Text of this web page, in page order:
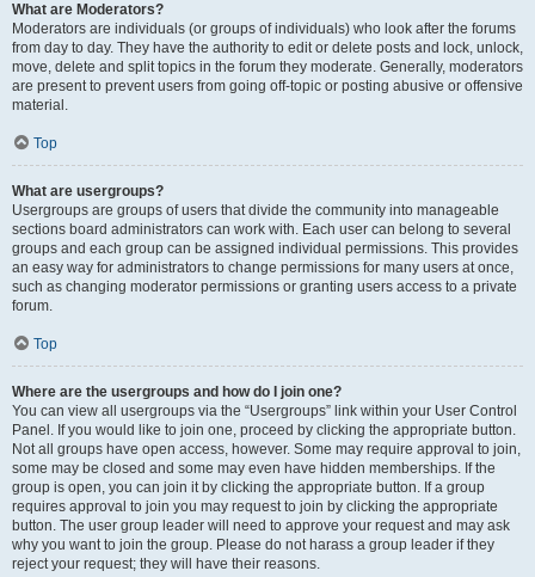
What are Moderators?
Moderators are individuals (or groups of individuals) who look after the forums
from day to day. They have the authority to edit or delete posts and lock, unlock,
move, delete and split topics in the forum they moderate. Generally, moderators
are present to prevent users from going off-topic or posting abusive or offensive
material.
Top
What are usergroups?
Usergroups are groups of users that divide the community into manageable
sections board administrators can work with. Each user can belong to several
groups and each group can be assigned individual permissions. This provides
an easy way for administrators to change permissions for many users at once,
such as changing moderator permissions or granting users access to a private
forum.
Top
Where are the usergroups and how do I join one?
You can view all usergroups via the “Usergroups” link within your User Control
Panel. If you would like to join one, proceed by clicking the appropriate button.
Not all groups have open access, however. Some may require approval to join,
some may be closed and some may even have hidden memberships. If the
group is open, you can join it by clicking the appropriate button. If a group
requires approval to join you may request to join by clicking the appropriate
button. The user group leader will need to approve your request and may ask
why you want to join the group. Please do not harass a group leader if they
reject your request; they will have their reasons.